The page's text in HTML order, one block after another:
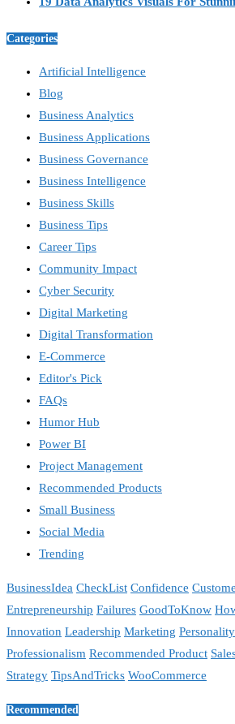
Categories
Artificial Intelligence
Blog
Business Analytics
Business Applications
Business Governance
Business Intelligence
Business Skills
Business Tips
Career Tips
Community Impact
Cyber Security
Digital Marketing
Digital Transformation
E-Commerce
Editor's Pick
FAQs
Humor Hub
Power BI
Project Management
Recommended Products
Small Business
Social Media
Trending
BusinessIdea CheckList Confidence
Entrepreneurship Failures GoodToKnow
Innovation Leadership Marketing Personality
Professionalism Recommended Product
Strategy TipsAndTricks WooCommerce
Recommended